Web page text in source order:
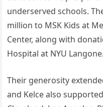
underserved schools.
million to MSK Kids at
Center, along with
Hospital at NYU Langone.
Their generosity
and Kelce also